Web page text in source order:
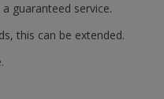
guaranteed service.
this can be extended.